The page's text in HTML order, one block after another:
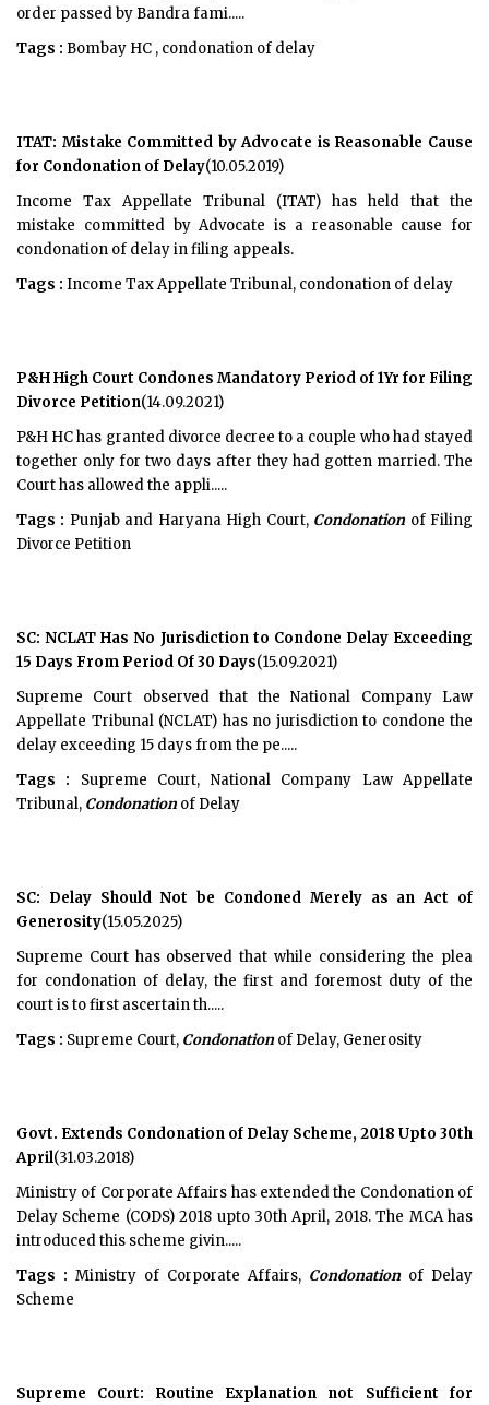
order passed by Bandra fami.....
Tags : Bombay HC , condonation of delay
ITAT: Mistake Committed by Advocate is Reasonable Cause
for Condonation of Delay(10.05.2019)
Income Tax Appellate Tribunal (ITAT) has held that the
mistake committed by Advocate is a reasonable cause for
condonation of delay in filing appeals.
Tags : Income Tax Appellate Tribunal, condonation of delay
P&H High Court Condones Mandatory Period of 1Yr for Filing
Divorce Petition(14.09.2021)
P&H HC has granted divorce decree to a couple who had stayed
together only for two days after they had gotten married. The
Court has allowed the appli.....
Tags : Punjab and Haryana High Court, Condonationof Filing
Divorce Petition
SC: NCLAT Has No Jurisdiction to Condone Delay Exceeding
15 Days From Period Of 30 Days(15.09.2021)
Supreme Court observed that the National Company Law
Appellate Tribunal (NCLAT) has no jurisdiction to condone the
delay exceeding 15 days from the pe.....
Tags : Supreme Court, National Company Law Appellate
Tribunal, Condonationof Delay
SC: Delay Should Not be Condoned Merely as an Act of
Generosity(15.05.2025)
Supreme Court has observed that while considering the plea
for condonation of delay, the first and foremost duty of the
court is to first ascertain th.....
Tags : Supreme Court, Condonationof Delay, Generosity
Govt. Extends Condonation of Delay Scheme, 2018 Upto 30th
April(31.03.2018)
Ministry of Corporate Affairs has extended the Condonation of
Delay Scheme (CODS) 2018 upto 30th April, 2018. The MCA has
introduced this scheme givin.....
Tags : Ministry of Corporate Affairs, Condonationof Delay
Scheme
Supreme Court: Routine Explanation not Sufficient for